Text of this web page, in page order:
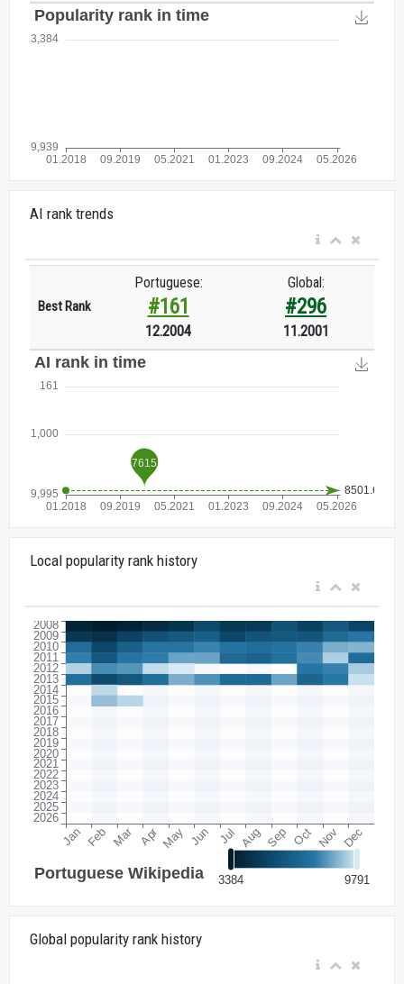
AI rank trends
Best Rank
Portuguese:
#161
12.2004
Global:
#296
11.2001
Local popularity rank history
Global popularity rank history